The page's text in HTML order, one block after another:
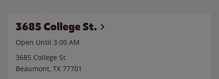
3685 College St.
Open Until 3:00 AM
3685 College St.
Beaumont, TX 77701